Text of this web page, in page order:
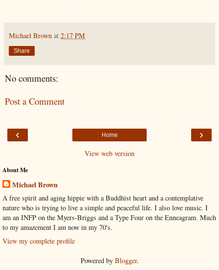
Michael Brown at 2:17 PM
Share
No comments:
Post a Comment
‹ ›
Home
View web version
About Me
Michael Brown
A free spirit and aging hippie with a Buddhist heart and a contemplative
nature who is trying to live a simple and peaceful life. I also love music. I
am an INFP on the Myers-Briggs and a Type Four on the Enneagram. Much
to my amazement I am now in my 70's.
View my complete profile
Powered by Blogger.